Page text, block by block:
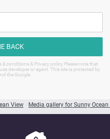
View Media gallery for Sunny Ocean
BACK
conditions & Privacy policy Please note that
developer or agent. This site is protected by
the Google.